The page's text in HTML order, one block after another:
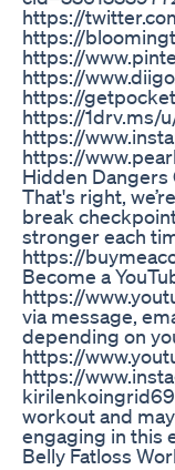
https://
https://
https://
https://
https://
https://1drv.ms/
https://
https://
Hidden Dangers
That's right,
break
stronger each
https://
Become a
https://
via message,
depending on
https://
https://
workout and
engaging in this
Belly Fatloss